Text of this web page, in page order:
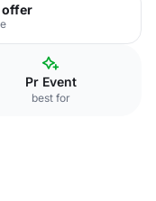
offer
Pr Event
best for